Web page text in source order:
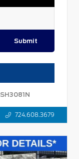
Submit
724.608.3679